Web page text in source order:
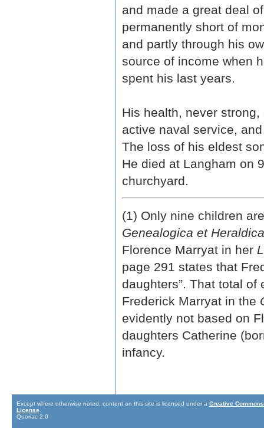
and made a great deal
permanently short of
and partly through his
source of income when
spent his last years.
His health, never
active naval service,
The loss of his eldest
He died at Langham on
churchyard.
(1) Only nine children
Genealogica et Heraldica
Florence Marryat in her
page 291 states that
daughters”. That total
Frederick Marryat in the
evidently not based on
daughters Catherine
infancy.
Except where otherwise noted, content on this site is licensed under a Creative
License
Quoriac 2.0